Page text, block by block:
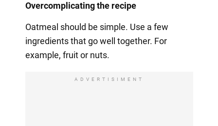
Overcomplicating the recipe
Oatmeal should be simple. Use a few
ingredients that go well together. For
example, fruit or nuts.
ADVERTISIMENT